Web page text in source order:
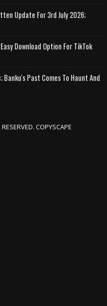
Update For 3rd July 2026;
Download Option For TikTok
Past Comes To Haunt And
COPYSCAPE